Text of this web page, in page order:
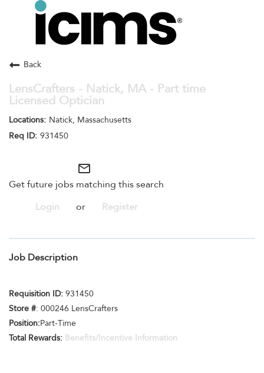
Toggle
navigation
Search Jobs
Back
LensCrafters - Natick, MA - Part time
Licensed Optician
Natick, Massachusetts
931450
mail_outline
Get future jobs matching this search
Login
or Register
Job Description
Requisition ID: 931450
Store #: 000246 LensCrafters
Position:Part-Time
Total Rewards: Benefits/Incentive Information